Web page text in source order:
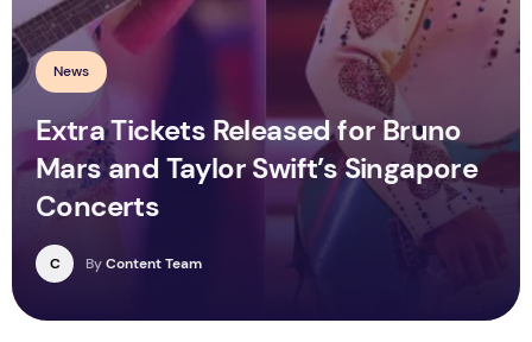
News
Extra Tickets Released for Bruno
Mars and Taylor Swift’s Singapore
Concerts
C ByContent Team